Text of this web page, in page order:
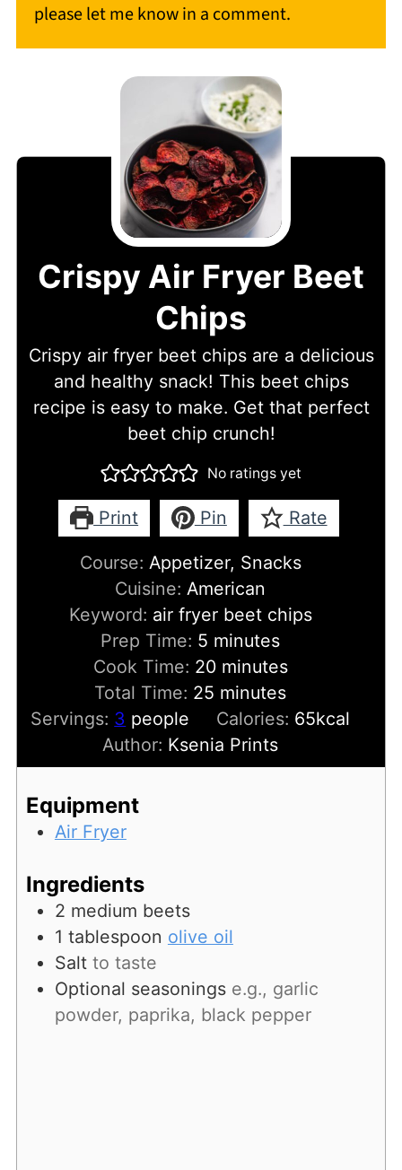
please let me know in a comment.
Crispy Air Fryer Beet
Chips
Crispy air fryer beet chips are a delicious
and healthy snack! This beet chips
recipe is easy to make. Get that perfect
beet chip crunch!
No ratings yet
Print Pin Rate
Course: Appetizer, Snacks
Cuisine:American
Keyword: air fryer beet chips
Prep Time: 5 minutes
minutes
Cook Time: 20minutes
minutes
Total Time: 25 minutes
minutes
Servings: 3 people Calories: 65kcal
Author: Ksenia Prints
Equipment
Air Fryer
Ingredients
2 medium beets
1 tablespoon olive oil
Salt to taste
Optional seasonings e.g., garlic
powder, paprika, black pepper